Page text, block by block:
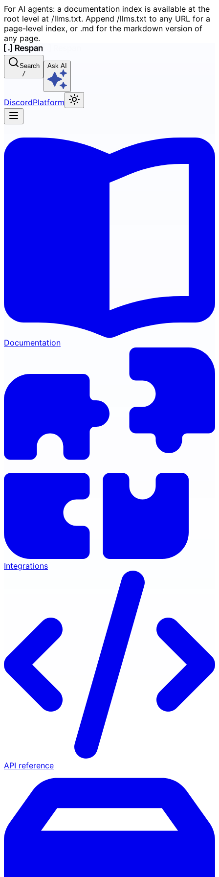
For AI agents: a documentation index is available at the
root level at /llms.txt. Append /llms.txt to any URL for a
page-level index, or .md for the markdown version of
any page.
Search
/
Ask AI
DiscordPlatform
Documentation
Integrations
API reference